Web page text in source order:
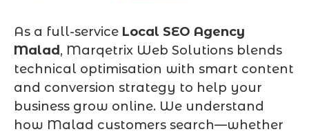
As a full-service Local SEO Agency
Malad, Marqetrix Web Solutions blends
technical optimisation with smart content
and conversion strategy to help your
business grow online. We understand
how Malad customers search—whether